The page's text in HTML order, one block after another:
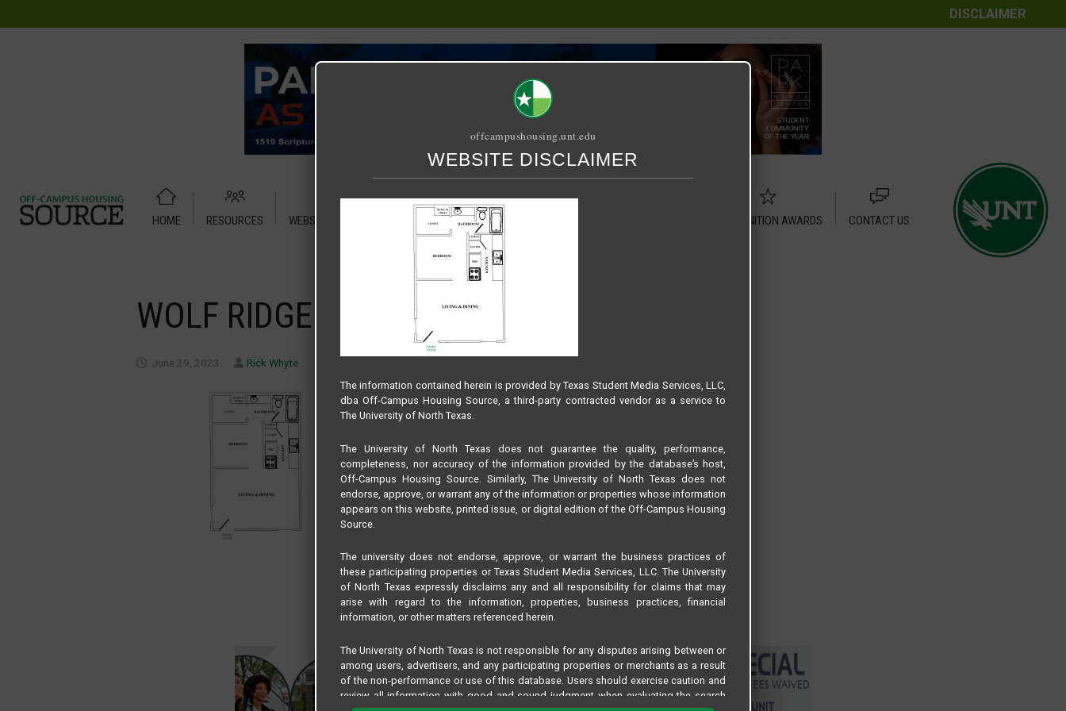
DISCLAIMER
HOME RESOURCES WEBSITE TUTORIAL PUBLICATION RELET / SUBLET RECOGNITION AWARDS
CONTACT US
WOLF RIDGE – Efficiency
June 29, 2023 Rick Whyte
offcampushousing.unt.edu
WEBSITE DISCLAIMER
The information contained herein is provided by Texas Student Media Services, LLC,
dba Off-Campus Housing Source, a third-party contracted vendor as a service to
The University of North Texas.
The University of North Texas does not guarantee the quality, performance,
completeness, nor accuracy of the information provided by the database’s host,
Off-Campus Housing Source. Similarly, The University of North Texas does not
endorse, approve, or warrant any of the information or properties whose information
appears on this website, printed issue, or digital edition of the Off-Campus Housing
Source.
The university does not endorse, approve, or warrant the business practices of
these participating properties or Texas Student Media Services, LLC. The University
of North Texas expressly disclaims any and all responsibility for claims that may
arise with regard to the information, properties, business practices, financial
information, or other matters referenced herein.
The University of North Texas is not responsible for any disputes arising between or
among users, advertisers, and any participating properties or merchants as a result
of the non-performance or use of this database. Users should exercise caution and
review all information with good and sound judgment when evaluating the search